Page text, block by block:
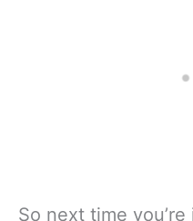
So next time you’re